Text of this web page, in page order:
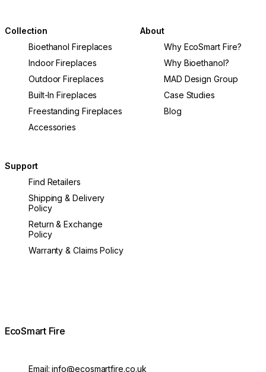
Collection
Bioethanol Fireplaces
Indoor Fireplaces
Outdoor Fireplaces
Built-In Fireplaces
Freestanding Fireplaces
Accessories
About
Why EcoSmart Fire?
Why Bioethanol?
MAD Design Group
Case Studies
Blog
Support
Find Retailers
Shipping & Delivery
Policy
Return & Exchange
Policy
Warranty & Claims Policy
EcoSmart Fire
Email:info@ecosmartfire.co.uk